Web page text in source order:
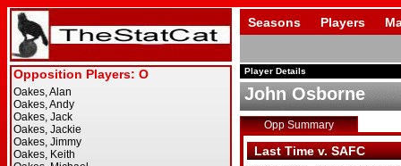
Seasons Players
Player Details
John Osborne
Opp Summary